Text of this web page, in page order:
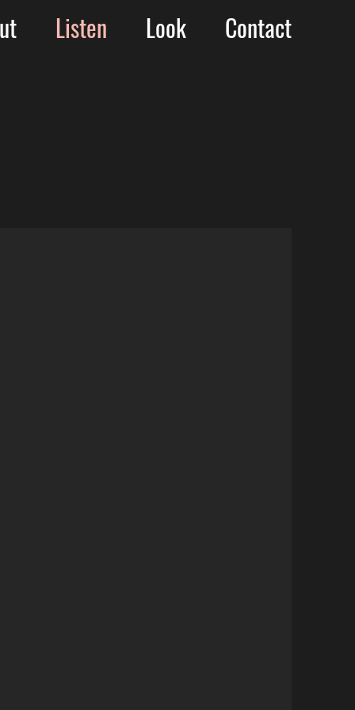
Listen Look Contact